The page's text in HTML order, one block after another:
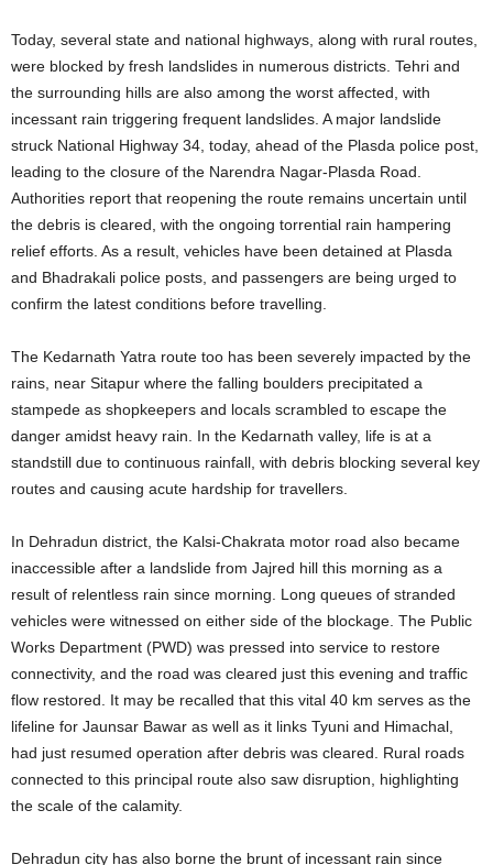
Today, several state and national highways, along with rural routes,
were blocked by fresh landslides in numerous districts. Tehri and
the surrounding hills are also among the worst affected, with
incessant rain triggering frequent landslides. A major landslide
struck National Highway 34, today, ahead of the Plasda police post,
leading to the closure of the Narendra Nagar-Plasda Road.
Authorities report that reopening the route remains uncertain until
the debris is cleared, with the ongoing torrential rain hampering
relief efforts. As a result, vehicles have been detained at Plasda
and Bhadrakali police posts, and passengers are being urged to
confirm the latest conditions before travelling.
The Kedarnath Yatra route too has been severely impacted by the
rains, near Sitapur where the falling boulders precipitated a
stampede as shopkeepers and locals scrambled to escape the
danger amidst heavy rain. In the Kedarnath valley, life is at a
standstill due to continuous rainfall, with debris blocking several key
routes and causing acute hardship for travellers.
In Dehradun district, the Kalsi-Chakrata motor road also became
inaccessible after a landslide from Jajred hill this morning as a
result of relentless rain since morning. Long queues of stranded
vehicles were witnessed on either side of the blockage. The Public
Works Department (PWD) was pressed into service to restore
connectivity, and the road was cleared just this evening and traffic
flow restored. It may be recalled that this vital 40 km serves as the
lifeline for Jaunsar Bawar as well as it links Tyuni and Himachal,
had just resumed operation after debris was cleared. Rural roads
connected to this principal route also saw disruption, highlighting
the scale of the calamity.
Dehradun city has also borne the brunt of incessant rain since